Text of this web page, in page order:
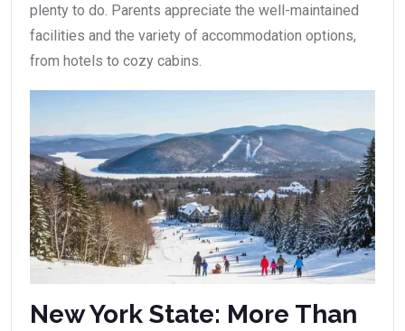
plenty to do. Parents appreciate the well-maintained
facilities and the variety of accommodation options,
from hotels to cozy cabins.
New York State: More Than